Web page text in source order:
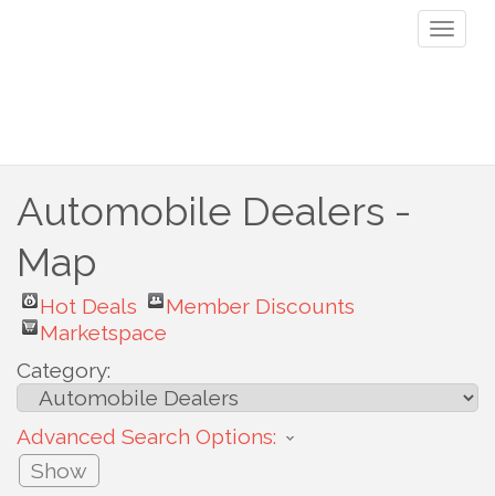
Automobile Dealers -
Map
Hot Deals
Member Discounts
Marketspace
Category:
Advanced Search Options:
Show